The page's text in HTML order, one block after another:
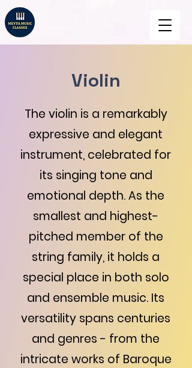
Violin
The violin is a remarkably
expressive and elegant
instrument, celebrated for
its singing tone and
emotional depth. As the
smallest and highest-
pitched member of the
string family, it holds a
special place in both solo
and ensemble music. Its
versatility spans centuries
and genres - from the
intricate works of Baroque